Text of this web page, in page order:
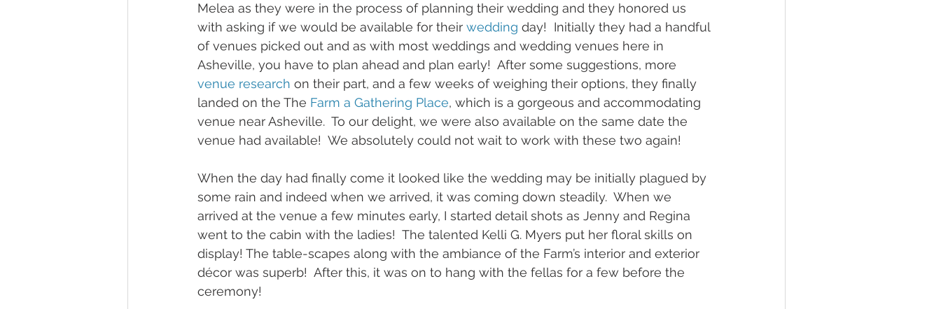
Melea as they were in the process of planning their wedding and they honored us
with asking if we would be available for their wedding day!  Initially they had a handful
of venues picked out and as with most weddings and wedding venues here in
Asheville, you have to plan ahead and plan early!  After some suggestions, more
venue research on their part, and a few weeks of weighing their options, they finally
landed on the The Farm a Gathering Place, which is a gorgeous and accommodating
venue near Asheville.  To our delight, we were also available on the same date the
venue had available!  We absolutely could not wait to work with these two again!
When the day had finally come it looked like the wedding may be initially plagued by
some rain and indeed when we arrived, it was coming down steadily.  When we
arrived at the venue a few minutes early, I started detail shots as Jenny and Regina
went to the cabin with the ladies!  The talented Kelli G. Myers put her floral skills on
display! The table-scapes along with the ambiance of the Farm’s interior and exterior
décor was superb!  After this, it was on to hang with the fellas for a few before the
ceremony!